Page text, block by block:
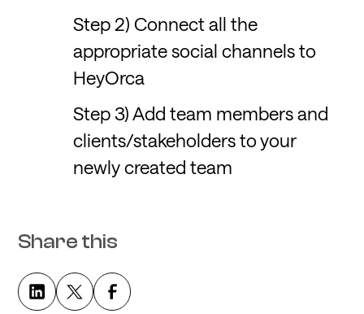
Step 2) Connect all the
appropriate social channels to
HeyOrca
Step 3) Add team members and
clients/stakeholders to your
newly created team
Share this